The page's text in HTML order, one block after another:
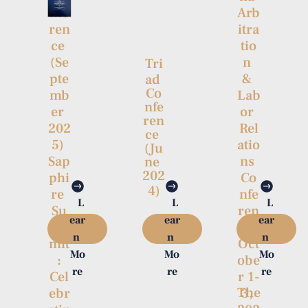
L
ear
n
Mo
re
Tri
ad
Co
nfe
ren
ce
(Ju
ne
202
4)
L
ear
n
Mo
re
Arb
itra
tio
n
&
Lab
or
Rel
atio
ns
Co
nfe
ren
Oct
obe
r 1-
3,
L
ear
n
Mo
re
nfe
ren
ce
(Se
pte
mb
er
202
5)
Sap
phi
re
Su
mit
:
Cel
ebr
The